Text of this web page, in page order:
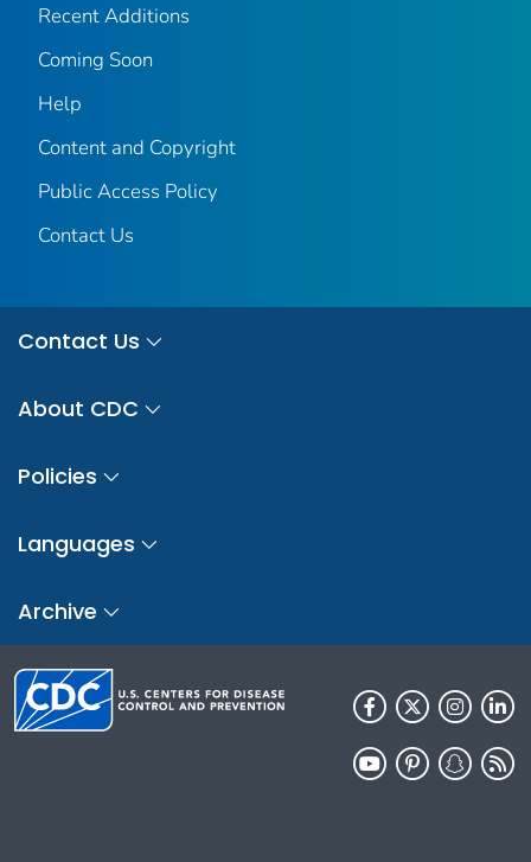
Recent Additions
Coming Soon
Help
Content and Copyright
Public Access Policy
Contact Us
Contact Us
About CDC
Policies
Languages
Archive